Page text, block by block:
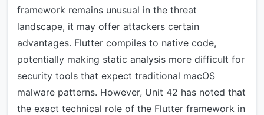
framework remains unusual in the threat
landscape, it may offer attackers certain
advantages. Flutter compiles to native code,
potentially making static analysis more difficult for
security tools that expect traditional macOS
malware patterns. However, Unit 42 has noted that
the exact technical role of the Flutter framework in